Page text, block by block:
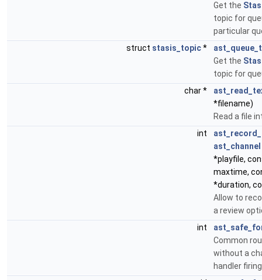
Get the
topic for
particular
struct stasis_topic*
Get the
topic for
char *
*filename)
Read a file
int
ast_channel
*playfile,
maxtime,
*duration,
Allow to
a review
int
Common
without a
handler